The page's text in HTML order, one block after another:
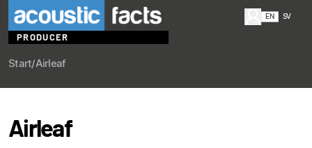
PRODUCER
EN SV
Start/Airleaf
Airleaf